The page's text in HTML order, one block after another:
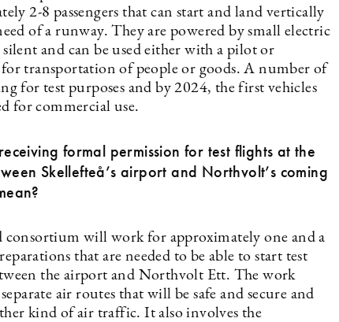
2-8 passengers that can start and land vertically
of a runway. They are powered by small electric
and can be used either with a pilot or
transportation of people or goods. A number of
for test purposes and by 2024, the first vehicles
for commercial use.
formal permission for test flights at the
Skellefteå’s airport and Northvolt’s coming
consortium will work for approximately one and a
that are needed to be able to start test
the airport and Northvolt Ett. The work
air routes that will be safe and secure and
kind of air traffic. It also involves the